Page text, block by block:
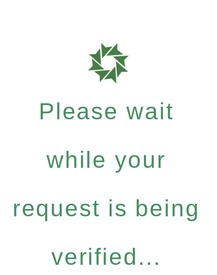
Please wait
while your
request is being
verified...